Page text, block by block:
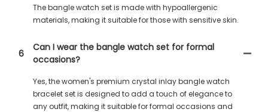
The bangle watch set is made with hypoallergenic
materials, making it suitable for those with sensitive skin.
6
Can I wear the bangle watch set for formal
occasions?
Yes, the women's premium crystal inlay bangle watch
bracelet set is designed to add a touch of elegance to
any outfit, making it suitable for formal occasions and